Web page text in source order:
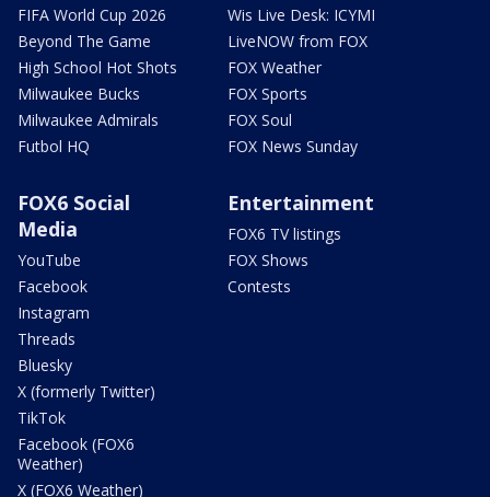
FIFA World Cup 2026
Beyond The Game
High School Hot Shots
Milwaukee Bucks
Milwaukee Admirals
Futbol HQ
Wis Live Desk: ICYMI
LiveNOW from FOX
FOX Weather
FOX Sports
FOX Soul
FOX News Sunday
FOX6 Social
Media
YouTube
Facebook
Instagram
Threads
Bluesky
X (formerly Twitter)
TikTok
Facebook (FOX6
Weather)
X (FOX6 Weather)
Entertainment
FOX6 TV listings
FOX Shows
Contests